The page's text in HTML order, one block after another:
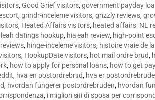
,Good Grief visitors,government payday
,grindr-inceleme visitors,grizzly reviews,
, Heated Affairs visitors, heated affairs_NL
datings hookup, hialeah review, high-point
, hinge-inceleme visitors, histoire vraie de
, HookupDate visitors, hot mail ordre brud,
, how to apply for personal loans, how to get
, hva en postordrebrud, hva er
, hvordan fungerer postordrebruden, hvordan
, i migliori siti di sposa per